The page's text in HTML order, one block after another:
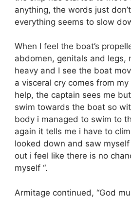
anything, the words just
everything seems to slow
When I feel the boat’s
abdomen, genitals and legs,
heavy and I see the boat
a visceral cry comes from
help, the captain sees me
swim towards the boat so
body i managed to swim to
again it tells me i have to
looked down and saw
out i feel like there is no
myself “.
Armitage continued, “God